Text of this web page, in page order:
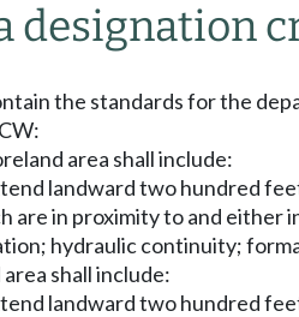
designation
the standards for the
area shall include:
landward two hundred
are in proximity to and
hydraulic continuity;
shall include:
landward two hundred